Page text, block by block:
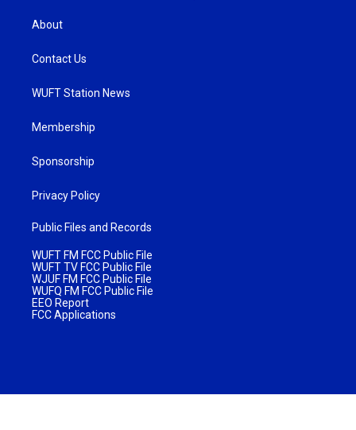
About
Contact Us
WUFT Station News
Membership
Sponsorship
Privacy Policy
Public Files and Records
WUFT FM FCC Public File
WUFT TV FCC Public File
WJUF FM FCC Public File
WUFQ FM FCC Public File
EEO Report
FCC Applications